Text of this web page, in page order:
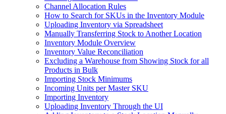
Channel Allocation Rules
How to Search for SKUs in the Inventory Module
Uploading Inventory via Spreadsheet
Manually Transferring Stock to Another Location
Inventory Module Overview
Inventory Value Reconciliation
Excluding a Warehouse from Showing Stock for all
Products in Bulk
Importing Stock Minimums
Incoming Units per Master SKU
Importing Inventory
Uploading Inventory Through the UI